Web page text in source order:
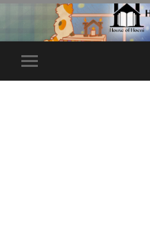
Toggle
mobile